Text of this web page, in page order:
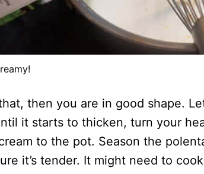
then you are in good shape.
it starts to thicken, turn your
to the pot. Season the
it’s tender. It might need to